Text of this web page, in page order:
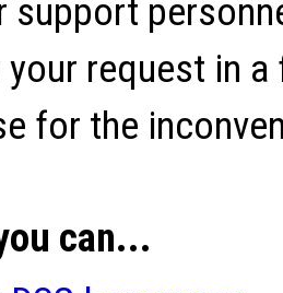
support
your request in
for the
can...